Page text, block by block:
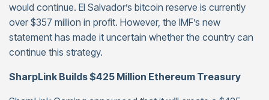
would continue. El Salvador’s bitcoin reserve is currently
over $357 million in profit. However, the IMF’s new
statement has made it uncertain whether the country can
continue this strategy.
SharpLink Builds $425 Million Ethereum Treasury